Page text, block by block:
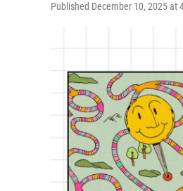
Published December 10, 2025 at